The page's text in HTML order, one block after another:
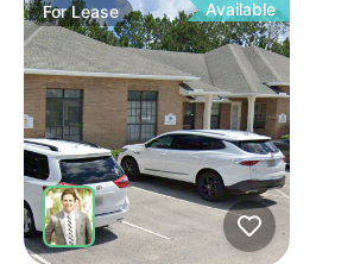
ForLease Available